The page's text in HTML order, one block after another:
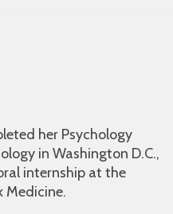
her Psychology
in Washington D.C.,
internship at the
Medicine.